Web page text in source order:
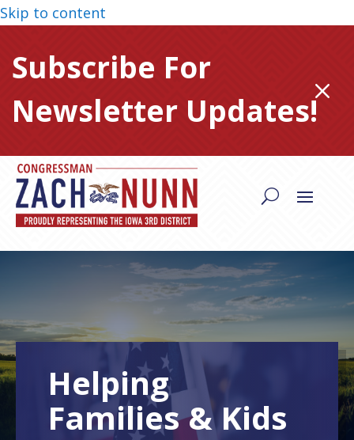
Skip to content
Subscribe For
Newsletter Updates!M
Helping
Families & Kids